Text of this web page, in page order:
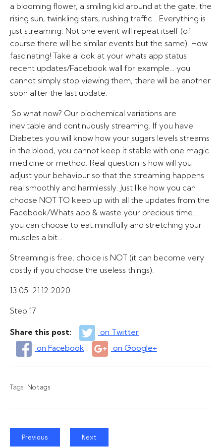
a blooming flower, a smiling kid around at the gate, the
rising sun, twinkling stars, rushing traffic… Everything is
just streaming. Not one event will repeat itself (of
course there will be similar events but the same). How
fascinating! Take a look at your whats app status
recent updates/Facebook wall for example… you
cannot simply stop viewing them, there will be another
soon after the last update.
So what now? Our biochemical variations are
inevitable and continuously streaming. If you have
Diabetes you will know how your sugars levels streams
in the blood, you cannot keep it stable with one magic
medicine or method. Real question is how will you
adjust your behaviour so that the streaming happens
real smoothly and harmlessly. Just like how you can
choose NOT TO keep up with all the updates from the
Facebook/Whats app & waste your precious time…
you can choose to eat mindfully and stretching your
muscles a bit…
Streaming is free, choice is NOT (it can become very
costly if you choose the useless things).
13.05. 21.12.2020
Step 17
Share this post:
on Twitter
on Facebook
on Google+
Tags: No tags
Previous Next